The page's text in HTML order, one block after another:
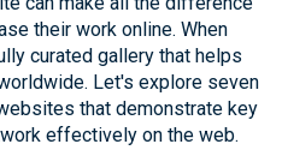
their work online. When
curated gallery that helps
Let's explore seven
that demonstrate key
effectively on the web.